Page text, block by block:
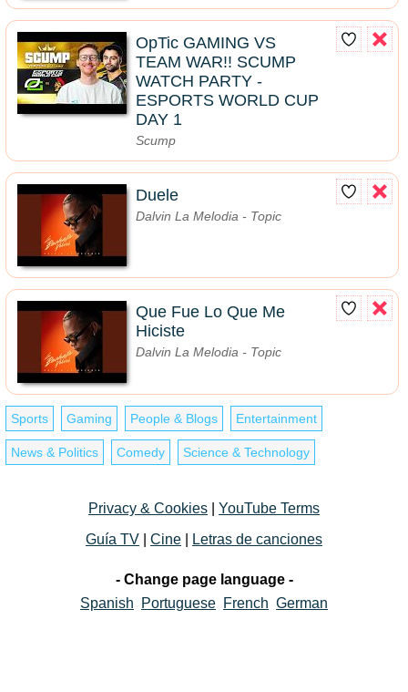
OpTic GAMING VS
TEAM WAR!! SCUMP
WATCH PARTY -
ESPORTS WORLD CUP
DAY 1
Scump
Duele
Dalvin La Melodia - Topic
Que Fue Lo Que Me
Hiciste
Dalvin La Melodia - Topic
Sports Gaming People & Blogs Entertainment
News & Politics Comedy Science & Technology
Privacy & Cookies
YouTube Terms
Guía TV
Cine Letras de canciones
- Change page language -
Spanish
Portuguese French German